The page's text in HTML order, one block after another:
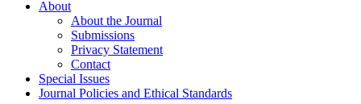
About
About the Journal
Submissions
Privacy Statement
Contact
Special Issues
Journal Policies and Ethical Standards